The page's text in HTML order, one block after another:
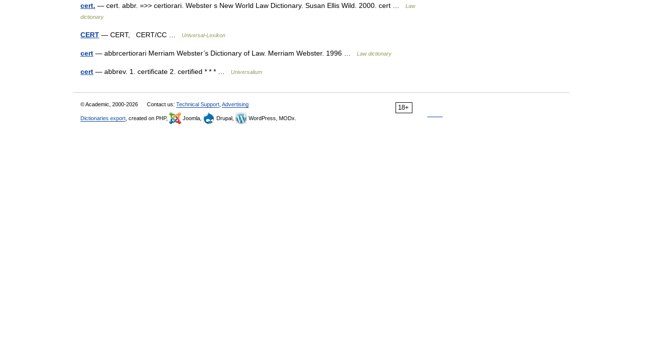
cert. — cert. abbr. =>> certiorari. Webster s New World Law Dictionary. Susan Ellis Wild. 2000. cert …
Law
dictionary
CERT — CERT, CERT/CC … Universal-Lexikon
cert — abbrcertiorari Merriam Webster’s Dictionary of Law. Merriam Webster. 1996 … Law dictionary
cert — abbrev. 1. certificate 2. certified * * * … Universalium
18+
© Academic, 2000-2026 Contact us: Technical Support Advertising
Dictionaries export , created on PHP, Joomla, Drupal, WordPress, MODx.